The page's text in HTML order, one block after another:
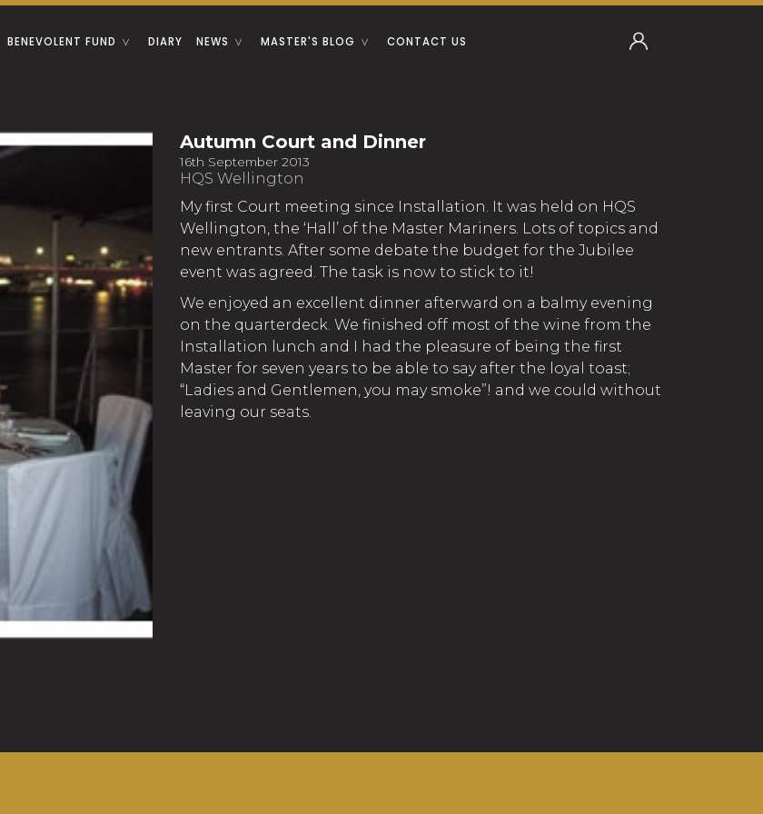
BENEVOLENT FUND DIARY NEWS MASTER'S BLOG CONTACT US
Autumn Court and Dinner
16th September 2013
HQS Wellington
My first Court meeting since Installation. It was held on HQS
Wellington, the ‘Hall’ of the Master Mariners. Lots of topics and
new entrants. After some debate the budget for the Jubilee
event was agreed. The task is now to stick to it!
We enjoyed an excellent dinner afterward on a balmy evening
on the quarterdeck. We finished off most of the wine from the
Installation lunch and I had the pleasure of being the first
Master for seven years to be able to say after the loyal toast;
“Ladies and Gentlemen, you may smoke”! and we could without
leaving our seats.